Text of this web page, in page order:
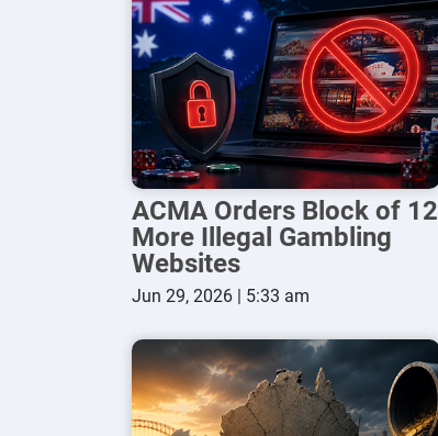
ACMA Orders Block of 12
More Illegal Gambling
Websites
Jun 29, 2026 | 5:33 am